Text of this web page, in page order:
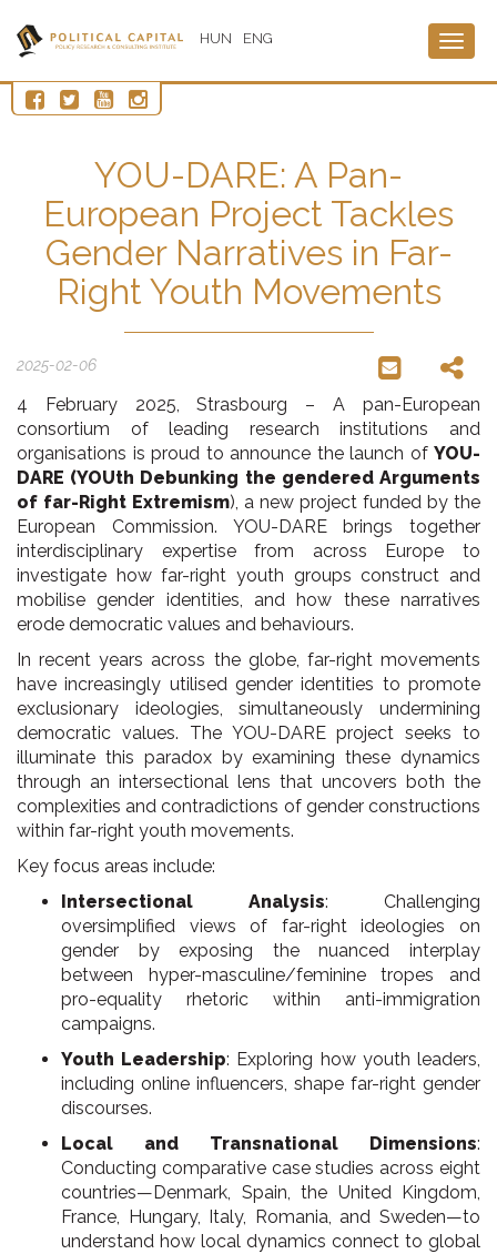
HUN ENG
YOU-DARE: A Pan-
European Project Tackles
Gender Narratives in Far-
Right Youth Movements
2025-02-06
4 February 2025, Strasbourg – A pan-European
consortium of leading research institutions and
organisations is proud to announce the launch of YOU-
DARE (YOUth Debunking the gendered Arguments
of far-Right Extremism), a new project funded by the
European Commission. YOU-DARE brings together
interdisciplinary expertise from across Europe to
investigate how far-right youth groups construct and
mobilise gender identities, and how these narratives
erode democratic values and behaviours.
In recent years across the globe, far-right movements
have increasingly utilised gender identities to promote
exclusionary ideologies, simultaneously undermining
democratic values. The YOU-DARE project seeks to
illuminate this paradox by examining these dynamics
through an intersectional lens that uncovers both the
complexities and contradictions of gender constructions
within far-right youth movements.
Key focus areas include:
Intersectional Analysis: Challenging
oversimplified views of far-right ideologies on
gender by exposing the nuanced interplay
between hyper-masculine/feminine tropes and
pro-equality rhetoric within anti-immigration
campaigns.
Youth Leadership: Exploring how youth leaders,
including online influencers, shape far-right gender
discourses.
Local and Transnational Dimensions:
Conducting comparative case studies across eight
countries—Denmark, Spain, the United Kingdom,
France, Hungary, Italy, Romania, and Sweden—to
understand how local dynamics connect to global